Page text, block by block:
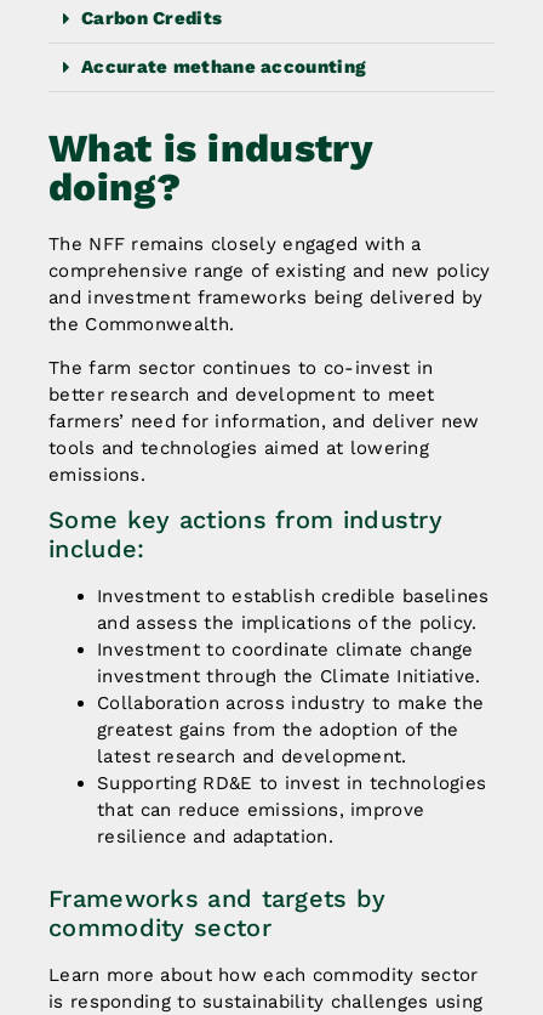
Carbon Credits
Accurate methane accounting
What is industry
doing?
The NFF remains closely engaged with a
comprehensive range of existing and new policy
and investment frameworks being delivered by
the Commonwealth.
The farm sector continues to co-invest in
better research and development to meet
farmers’ need for information, and deliver new
tools and technologies aimed at lowering
emissions.
Some key actions from industry
include:
Investment to establish credible baselines
and assess the implications of the policy.
Investment to coordinate climate change
investment through the Climate Initiative.
Collaboration across industry to make the
greatest gains from the adoption of the
latest research and development.
Supporting RD&E to invest in technologies
that can reduce emissions, improve
resilience and adaptation.
Frameworks and targets by
commodity sector
Learn more about how each commodity sector
is responding to sustainability challenges using